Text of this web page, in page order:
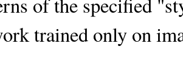
trained only on